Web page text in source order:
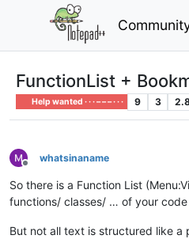
FunctionList +
Help wanted · · · – – – · · · 9 3
Offline
whatsinaname
So there is a Function List
functions/ classes/ … of your code
But not all text is structured like a